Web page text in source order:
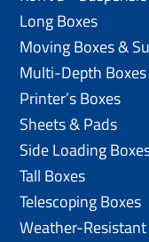
Long Boxes
Moving Boxes &
Multi-Depth Boxes
Printer’s Boxes
Sheets & Pads
Side Loading
Tall Boxes
Telescoping Boxes
Weather-